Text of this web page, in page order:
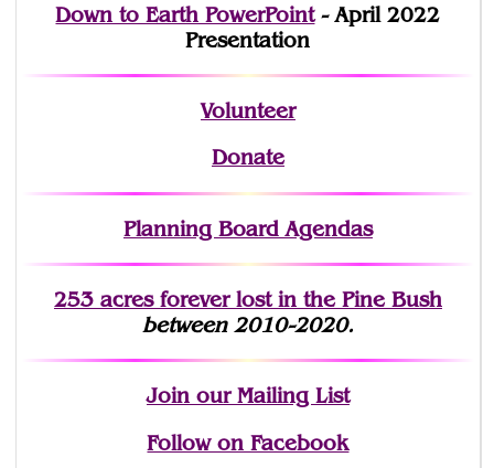
Down to Earth PowerPoint- April 2022
Presentation
Volunteer
Donate
Planning Board Agendas
253 acres forever lostin the Pine Bush
between 2010-2020.
Joinour Mailing List
Follow on Facebook